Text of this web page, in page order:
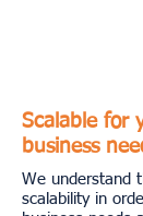
Scalable for
business
We understand
scalability in